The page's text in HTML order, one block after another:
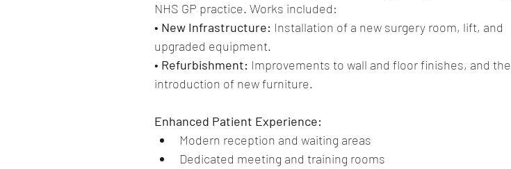
NHS GP practice. Works included:
• New Infrastructure: Installation of a new surgery room, lift, and
upgraded equipment.
• Refurbishment: Improvements to wall and floor finishes, and the
introduction of new furniture.
Enhanced Patient Experience:
Modern reception and waiting areas
Dedicated meeting and training rooms